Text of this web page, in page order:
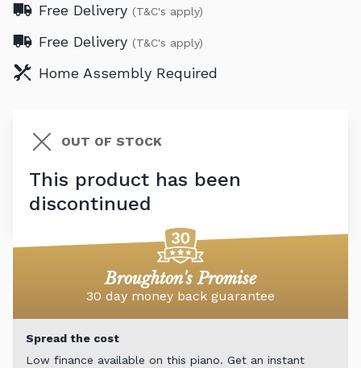
Free Delivery (T&C's apply)
Free Delivery (T&C's apply)
Home Assembly Required
OUT OF STOCK
This product has been
discontinued
Broughton's Promise
30 day money back guarantee
Spread the cost
Low finance available on this piano. Get an instant